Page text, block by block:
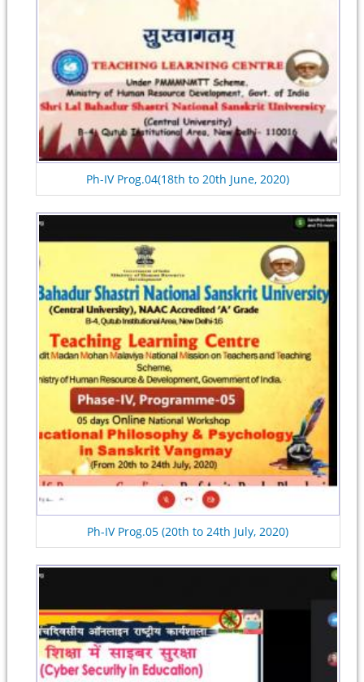
Ph-IV Prog.04(18th to 20th June, 2020)
Ph-IV Prog.05 (20th to 24th July, 2020)